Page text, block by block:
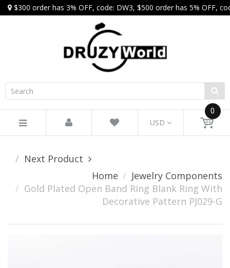
$300 order has 3% OFF, code: DW3, $500 order has 5% OFF,
USD
0
Next Product
Home
Jewelry Components
Gold Plated Open Band Ring Blank Ring With
Decorative Pattern PJ029-G